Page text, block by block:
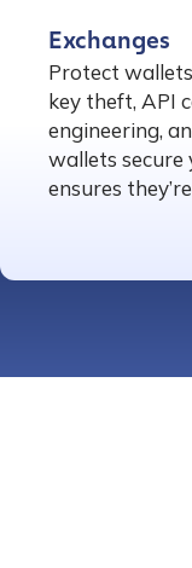
Exchanges
Protect
key theft, API
engineering,
wallets secure
ensures